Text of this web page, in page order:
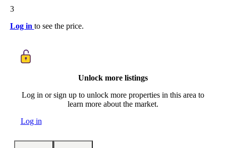
3
Log in to see the price.
Unlock more listings
Log in or sign up to unlock more properties in this area to
learn more about the market.
Log in